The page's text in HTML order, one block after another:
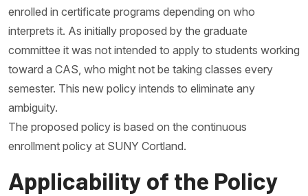
enrolled in certificate programs depending on who
interprets it. As initially proposed by the graduate
committee it was not intended to apply to students working
toward a CAS, who might not be taking classes every
semester. This new policy intends to eliminate any
ambiguity.
The proposed policy is based on the continuous
enrollment policy at SUNY Cortland.
Applicability of the Policy